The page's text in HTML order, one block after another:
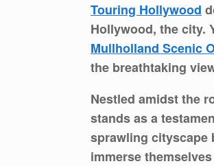
Touring Hollywood
Hollywood, the city.
Mullholland Scenic
the breathtaking
Nestled amidst the
stands as a
sprawling cityscape
immerse